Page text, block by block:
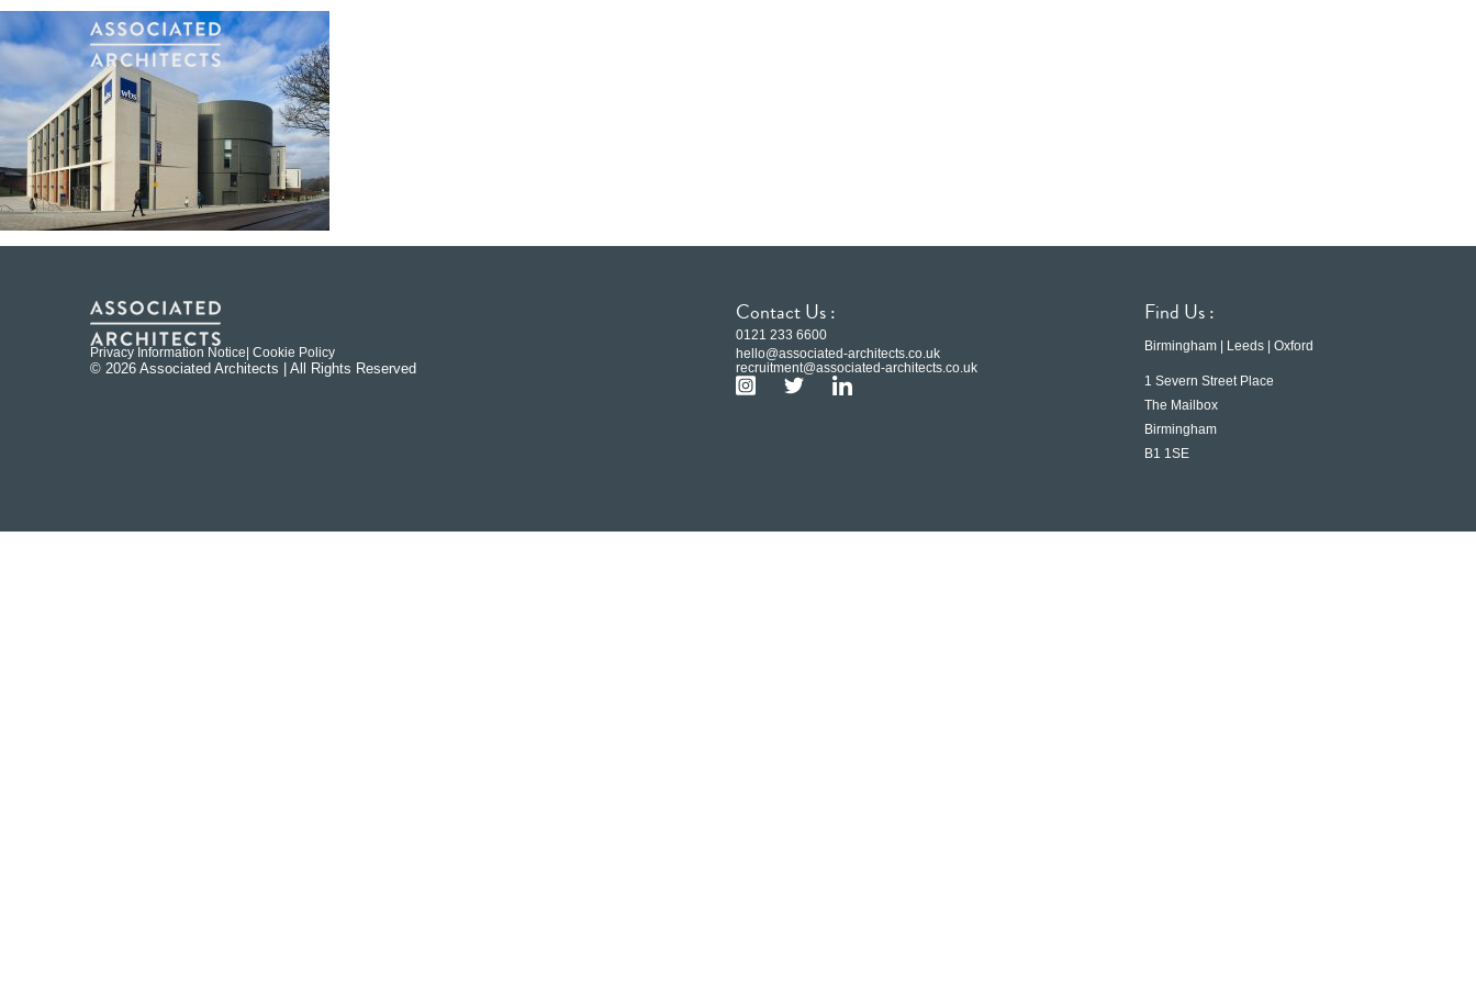
Privacy Information Notice | Cookie Policy
© 2026 Associated Architects | All Rights Reserved
Contact Us :
0121 233 6600
hello@associated-architects.co.uk
recruitment@associated-architects.co.uk
Find Us :
Birmingham | Leeds | Oxford
1 Severn Street Place
The Mailbox
Birmingham
B1 1SE